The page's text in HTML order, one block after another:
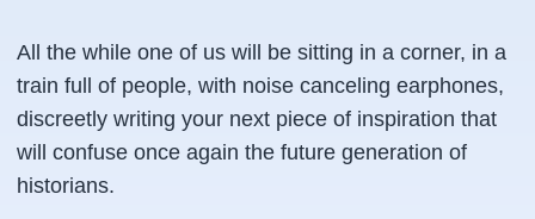
All the while one of us will be sitting in a corner, in a
train full of people, with noise canceling earphones,
discreetly writing your next piece of inspiration that
will confuse once again the future generation of
historians.